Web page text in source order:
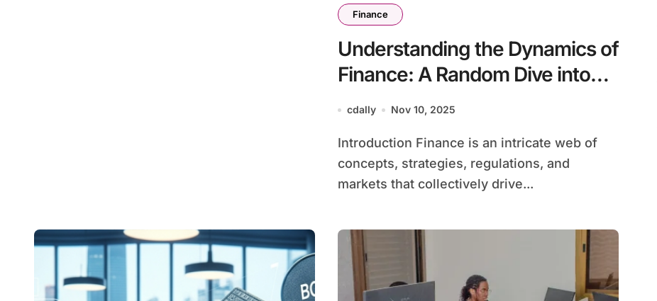
Finance
Understanding the Dynamics of
Finance: A Random Dive into
the World of Wealth
cdally Nov 10, 2025
Introduction Finance is an intricate web of
concepts, strategies, regulations, and
markets that collectively drive...